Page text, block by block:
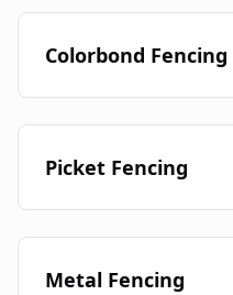
Colorbond Fencing
Picket Fencing
Metal Fencing